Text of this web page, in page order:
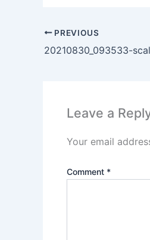
PREVIOUS
20210830_093533-
Leave a
Your email
Comment *